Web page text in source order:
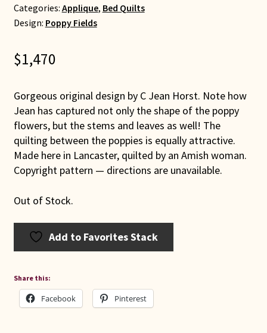
Categories: Applique, Bed Quilts
Design: Poppy Fields
$1,470
Gorgeous original design by C Jean Horst. Note how
Jean has captured not only the shape of the poppy
flowers, but the stems and leaves as well! The
quilting between the poppies is equally attractive.
Made here in Lancaster, quilted by an Amish woman.
Copyright pattern — directions are unavailable.
Out of Stock.
Add to Favorites Stack
Share this:
Facebook Pinterest